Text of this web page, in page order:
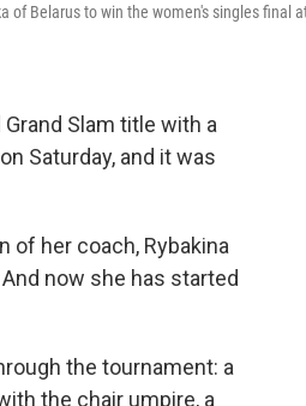
of Belarus to win the women's singles final
Slam title with a
Saturday, and it was
her coach, Rybakina
now she has started
the tournament: a
the chair umpire, a